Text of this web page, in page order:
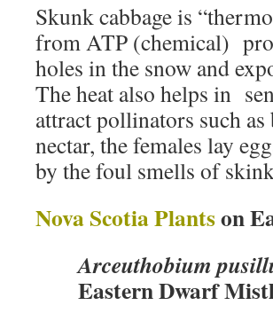
Skunk cabbage is
from ATP (chemical)
holes in the snow and
The heat also helps in
attract pollinators such
nectar, the females lay
by the foul smells of
Nova Scotia Plantson
Arceuthobium
Eastern Dwarf